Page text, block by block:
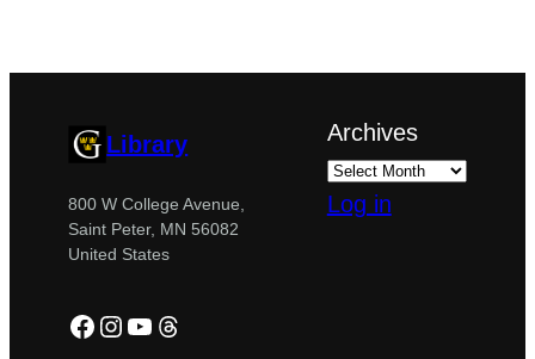
Library
800 W College Avenue,
Saint Peter, MN 56082
United States
Facebook
Instagram
YouTube
Threads
Archives
Log in